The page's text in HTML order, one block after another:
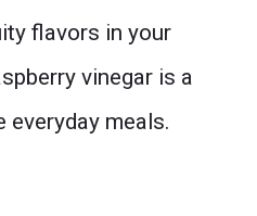
flavors in your
vinegar is a
everyday meals.